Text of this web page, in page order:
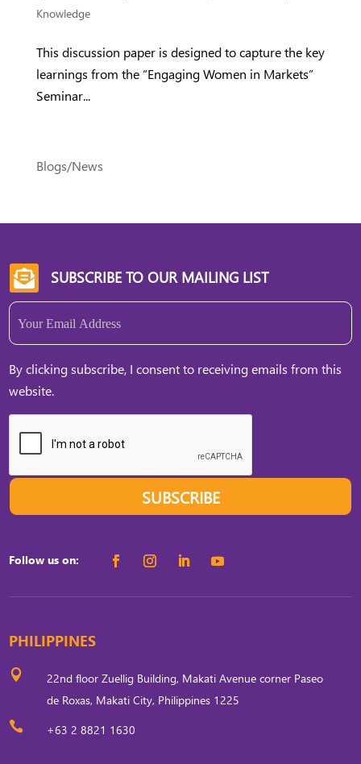
Knowledge
This discussion paper is designed to capture the key
learnings from the “Engaging Women in Markets”
Seminar...
Blogs/News
 SUBSCRIBE TO OUR MAILING LIST
Email
By clicking subscribe, I consent to receiving emails from this
website.
SUBSCRIBE
Follow us on:
PHILIPPINES

22nd floor Zuellig Building, Makati Avenue corner Paseo
de Roxas, Makati City, Philippines 1225
 +63 2 8821 1630